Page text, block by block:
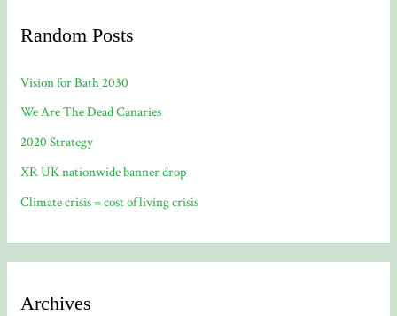
Random Posts
Vision for Bath 2030
We Are The Dead Canaries
2020 Strategy
XR UK nationwide banner drop
Climate crisis = cost of living crisis
Archives